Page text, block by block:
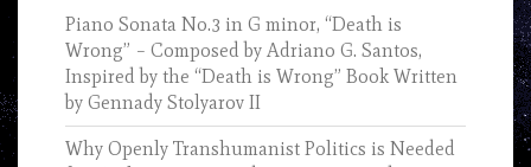
Piano Sonata No.3 in G minor, “Death is
Wrong” – Composed by Adriano G. Santos,
Inspired by the “Death is Wrong” Book Written
by Gennady Stolyarov II
Why Openly Transhumanist Politics is Needed